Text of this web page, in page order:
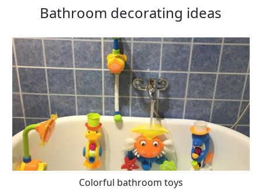
Bathroom decorating ideas
Colorful bathroom toys